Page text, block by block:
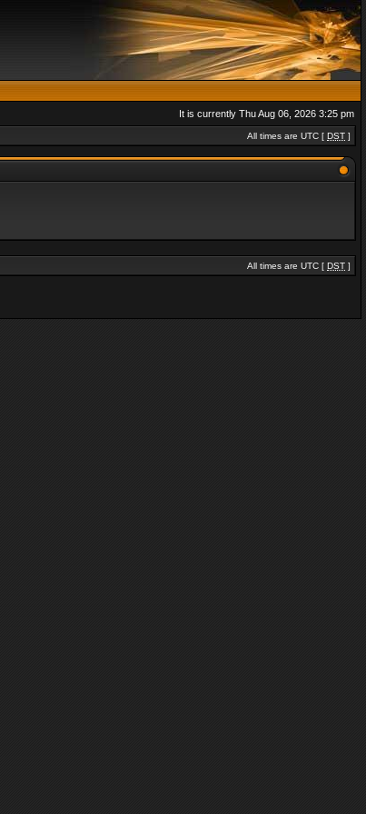
It is currently Thu Aug 06, 2026 3:25 pm
All times are UTC [ DST ]
All times are UTC [ DST ]